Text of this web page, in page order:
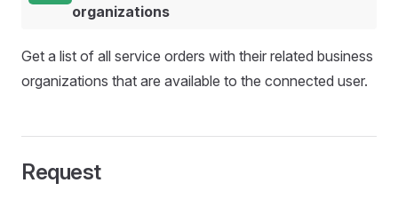
organizations
Get a list of all service orders with their related business
organizations that are available to the connected user.
Request